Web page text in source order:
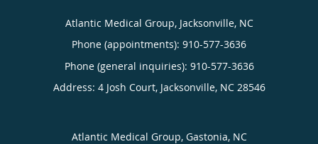
Atlantic Medical Group, Jacksonville, NC
Phone (appointments): 910-577-3636
Phone (general inquiries): 910-577-3636
Address: 4 Josh Court, Jacksonville, NC 28546
Atlantic Medical Group, Gastonia, NC